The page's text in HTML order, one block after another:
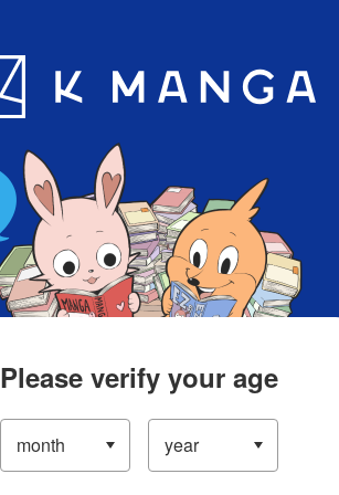
App
Please verify your age